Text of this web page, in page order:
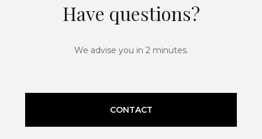
Have questions?
We advise you in 2 minutes.
CONTACT